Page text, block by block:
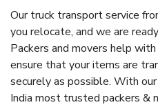
Our truck transport service
you relocate, and we are
Packers and movers help
ensure that your items are
securely as possible. With
India most trusted packers &